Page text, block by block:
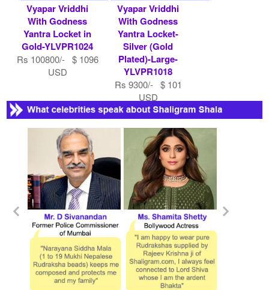
Vyapar Vriddhi
With Godness
Yantra Locket in
Gold-YLVPR1024
Rs 100800/- $ 1096
USD
Vyapar Vriddhi
With Godness
Yantra Locket-
Silver (Gold
Plated)-Large-
YLVPR1018
Rs 9300/- $ 101
USD